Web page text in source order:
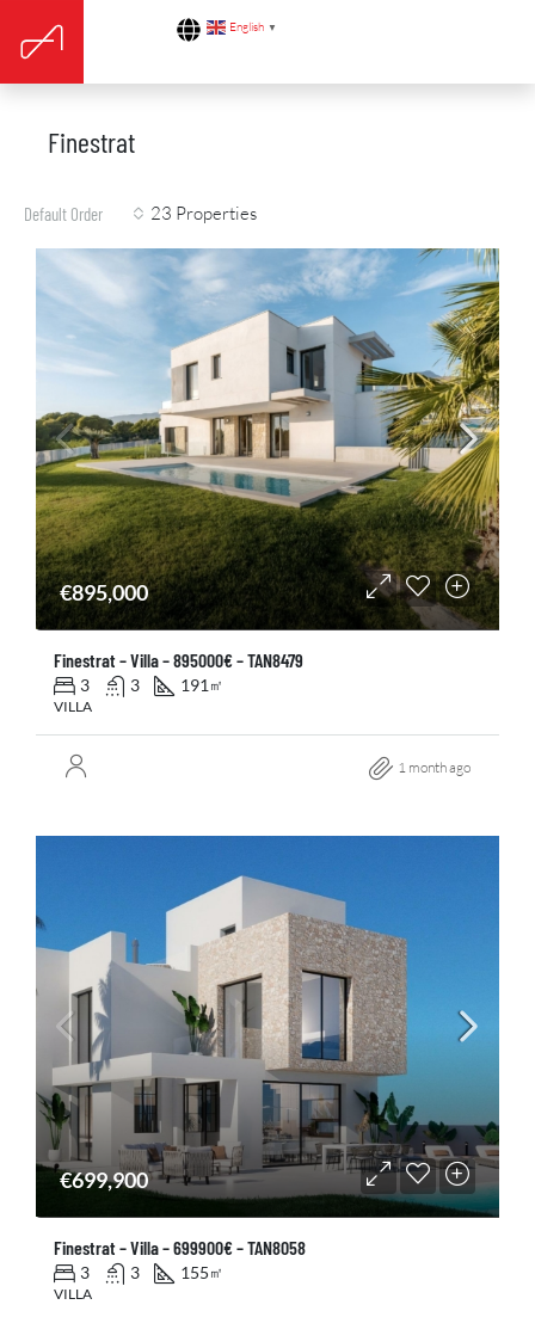
English ▼
Finestrat
23 Properties
Default Order
€895,000
Finestrat – Villa – 895000€ – TAN8479
3 3 191 ㎡
VILLA
1 month ago
€699,900
Finestrat – Villa – 699900€ – TAN8058
3 3 155 ㎡
VILLA